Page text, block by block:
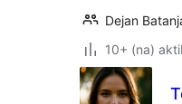
Dejan
10+ (na)